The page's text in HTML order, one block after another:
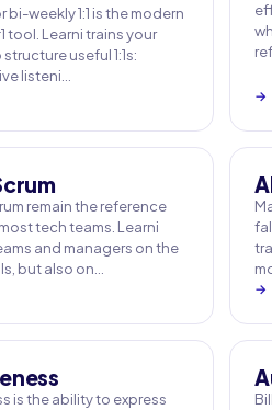
bi-weekly 1:1 is the modern
tool. Learni trains your
useful 1:1s:
listeni…
→
remain the reference
tech teams. Learni
and managers on the
but also on…
→
is the ability to express